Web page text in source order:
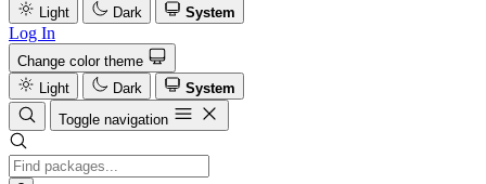
Light
Dark System
Log In
Change color theme
Light
Dark
System
Toggle navigation